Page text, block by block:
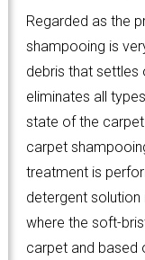
Regarded as the
shampooing is
debris that settles
eliminates all
state of the
carpet
treatment is
detergent solution
where the soft-
carpet and based